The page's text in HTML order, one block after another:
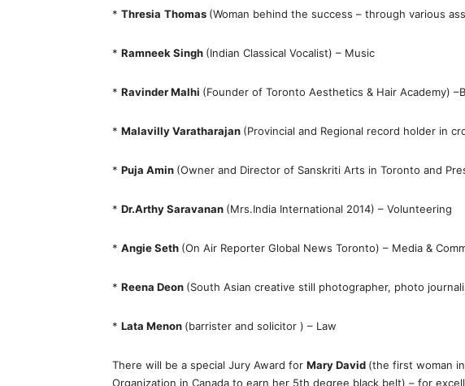
* Thresia Thomas (Woman behind the success – through various
* Ramneek Singh (Indian Classical Vocalist) – Music
* Ravinder Malhi (Founder of Toronto Aesthetics & Hair Academy)
* Malavilly Varatharajan (Provincial and Regional record holder in
* Puja Amin (Owner and Director of Sanskriti Arts in Toronto and
* Dr.Arthy Saravanan (Mrs.India International 2014) – Volunteering
* Angie Seth (On Air Reporter Global News Toronto) – Media &
* Reena Deon (South Asian creative still photographer, photo
* Lata Menon (barrister and solicitor ) – Law
There will be a special Jury Award for Mary David (the first woman in
Organization in Canada to earn her 5th degree black belt) – for